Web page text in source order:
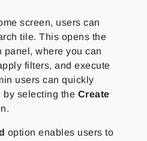
screen, users can
tile. This opens the
panel, where you can
filters, and execute
users can quickly
by selecting the Create
option enables users to